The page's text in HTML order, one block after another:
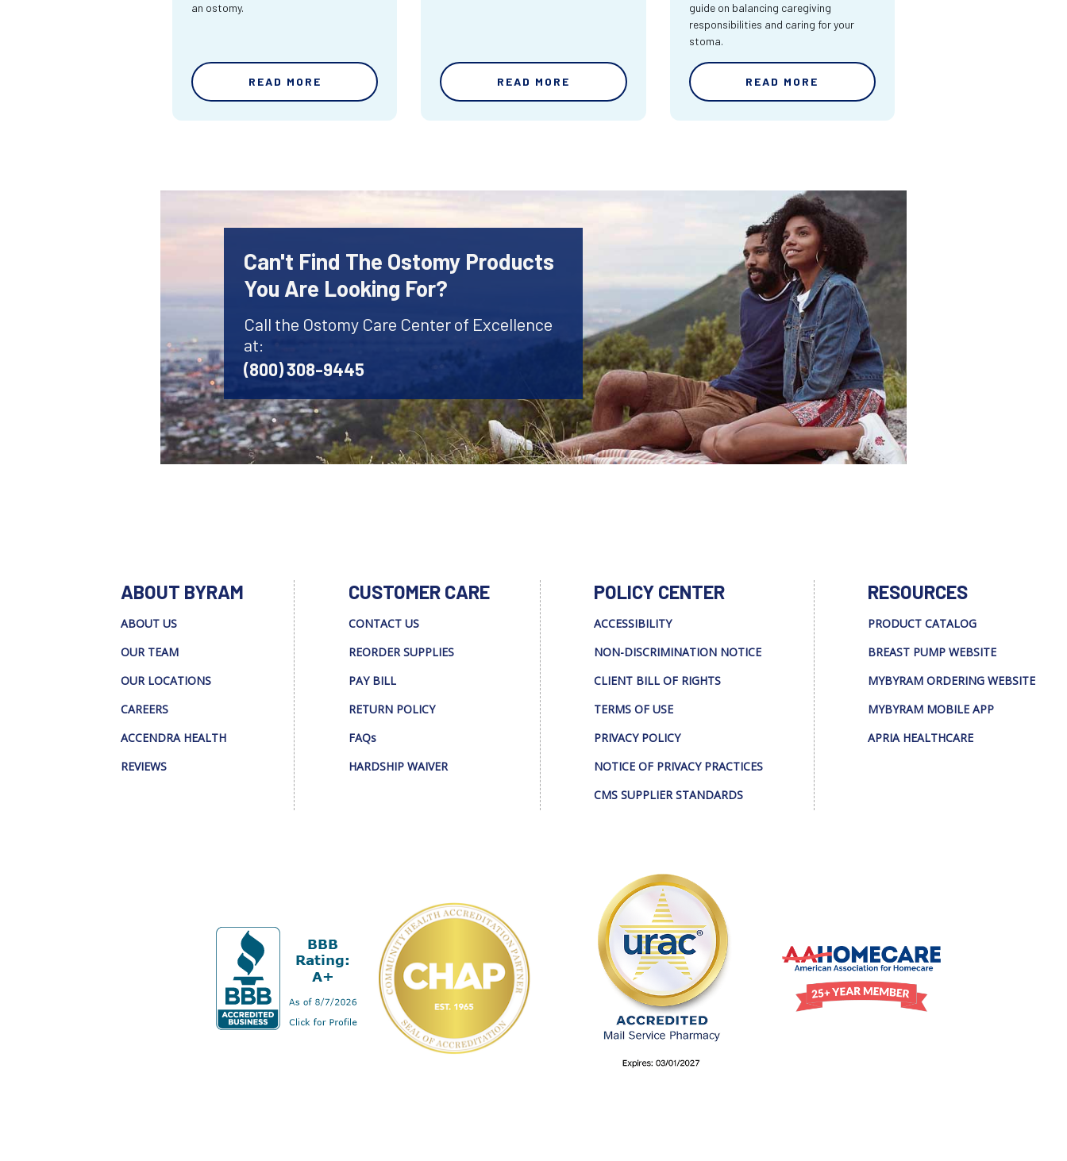
an ostomy.
READ MORE READ MORE
guide on balancing caregiving
responsibilities and caring for your
stoma.
READ MORE
Can't Find The Ostomy Products
You Are Looking For?
Call the Ostomy Care Center of Excellence
at:
(800) 308-9445
ABOUT BYRAM
ABOUT US
OUR TEAM
OUR LOCATIONS
CAREERS
ACCENDRA HEALTH
REVIEWS
CUSTOMER CARE
CONTACT US
REORDER SUPPLIES
PAY BILL
RETURN POLICY
FAQs
HARDSHIP WAIVER
POLICY CENTER
ACCESSIBILITY
NON-DISCRIMINATION NOTICE
CLIENT BILL OF RIGHTS
TERMS OF USE
PRIVACY POLICY
NOTICE OF PRIVACY PRACTICES
CMS SUPPLIER STANDARDS
RESOURCES
PRODUCT CATALOG
BREAST PUMP WEBSITE
MYBYRAM ORDERING WEBSITE
MYBYRAM MOBILE APP
APRIA HEALTHCARE